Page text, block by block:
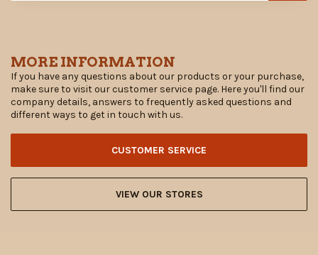
MORE INFORMATION
If you have any questions about our products or your purchase,
make sure to visit our customer service page. Here you'll find our
company details, answers to frequently asked questions and
different ways to get in touch with us.
CUSTOMER SERVICE
VIEW OUR STORES